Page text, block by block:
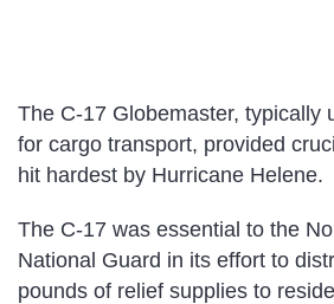
The C-17 Globemaster, typically
for cargo transport, provided
hit hardest by Hurricane Helene.
The C-17 was essential to the
National Guard in its effort to
pounds of relief supplies to